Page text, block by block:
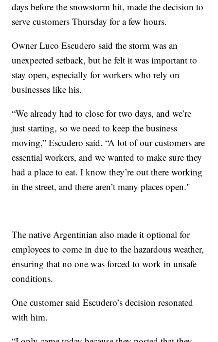
days before the snowstorm hit, made the decision to
serve customers Thursday for a few hours.
Owner Luco Escudero said the storm was an
unexpected setback, but he felt it was important to
stay open, especially for workers who rely on
businesses like his.
“We already had to close for two days, and we’re
just starting, so we need to keep the business
moving,” Escudero said. “A lot of our customers are
essential workers, and we wanted to make sure they
had a place to eat. I know they’re out there working
in the street, and there aren’t many places open."
The native Argentinian also made it optional for
employees to come in due to the hazardous weather,
ensuring that no one was forced to work in unsafe
conditions.
One customer said Escudero’s decision resonated
with him.